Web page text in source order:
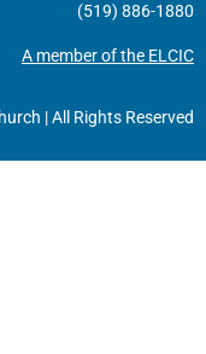
(519) 886-1880
A member of the ELCIC
| All Rights Reserved